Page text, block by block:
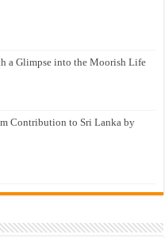
a Glimpse into the Moorish Life
Contribution to Sri Lanka by